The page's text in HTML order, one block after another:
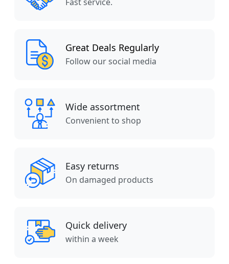
Great Deals Regularly
Follow our social media
Wide assortment
Convenient to shop
Easy returns
On damaged products
Quick delivery
within a week